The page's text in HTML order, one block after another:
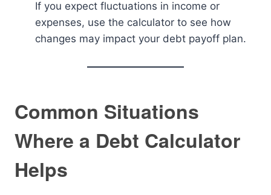
If you expect fluctuations in income or
expenses, use the calculator to see how
changes may impact your debt payoff plan.
Common Situations
Where a Debt Calculator
Helps